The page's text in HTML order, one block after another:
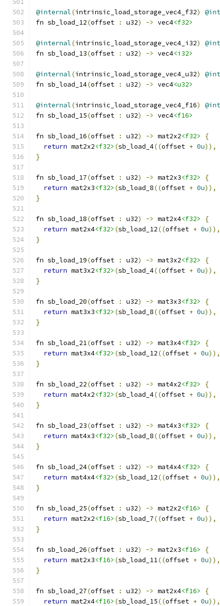
@internal(intrinsic_load_storage_vec4_f32)
fn sb_load_12(offset : u32) -> vec4<f32>
@internal(intrinsic_load_storage_vec4_i32)
fn sb_load_13(offset : u32) -> vec4<i32>
@internal(intrinsic_load_storage_vec4_u32)
fn sb_load_14(offset : u32) -> vec4<u32>
@internal(intrinsic_load_storage_vec4_f16)
fn sb_load_15(offset : u32) -> vec4<f16>
fn sb_load_16(offset : u32) -> mat2x2<f32>
{
return mat2x2<f32> (sb_load_4((offset + 0u)),
}
fn sb_load_17(offset : u32) -> mat2x3<f32>
{
return mat2x3<f32> (sb_load_8((offset + 0u)),
}
fn sb_load_18(offset : u32) -> mat2x4<f32>
{
return mat2x4<f32> (sb_load_12((offset + 0u)),
}
fn sb_load_19(offset : u32) -> mat3x2<f32>
{
return mat3x2<f32> (sb_load_4((offset + 0u)),
}
fn sb_load_20(offset : u32) -> mat3x3<f32>
{
return mat3x3<f32> (sb_load_8((offset + 0u)),
}
fn sb_load_21(offset : u32) -> mat3x4<f32>
{
return mat3x4<f32> (sb_load_12((offset + 0u)),
}
fn sb_load_22(offset : u32) -> mat4x2<f32>
{
return mat4x2<f32> (sb_load_4((offset + 0u)),
}
fn sb_load_23(offset : u32) -> mat4x3<f32>
{
return mat4x3<f32> (sb_load_8((offset + 0u)),
}
fn sb_load_24(offset : u32) -> mat4x4<f32>
{
return mat4x4<f32> (sb_load_12((offset + 0u)),
}
fn sb_load_25(offset : u32) -> mat2x2<f16>
{
return mat2x2<f16> (sb_load_7((offset + 0u)),
}
fn sb_load_26(offset : u32) -> mat2x3<f16>
{
return mat2x3<f16> (sb_load_11((offset + 0u)),
}
fn sb_load_27(offset : u32) -> mat2x4<f16>
{
return mat2x4<f16> (sb_load_15((offset + 0u)),